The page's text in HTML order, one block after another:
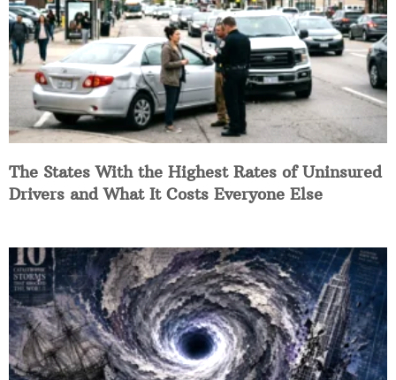
The States With the Highest Rates of Uninsured
Drivers and What It Costs Everyone Else